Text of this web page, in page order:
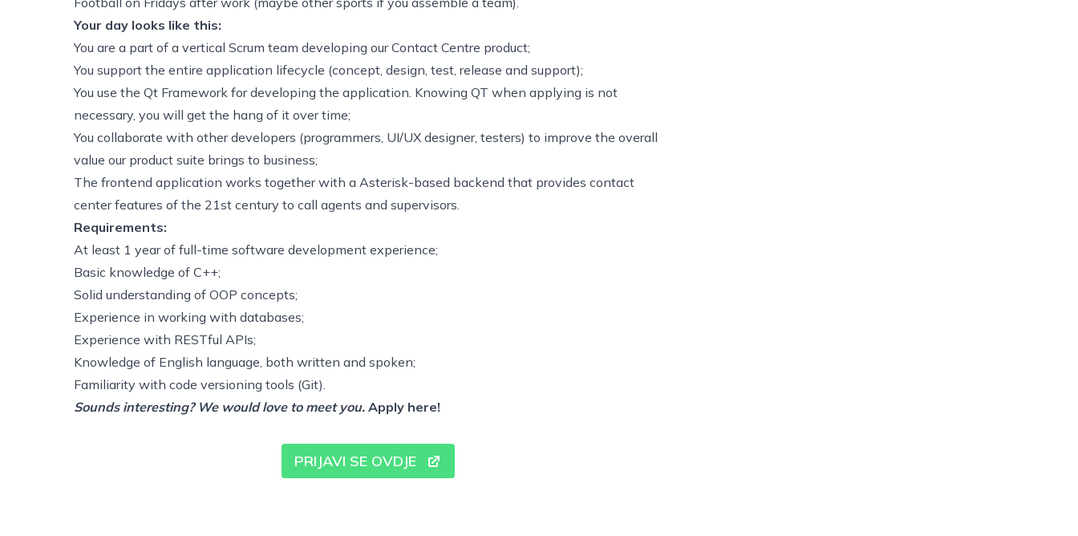
Your day looks like this:
You are a part of a vertical Scrum team developing our Contact Centre product;
You support the entire application lifecycle (concept, design, test, release and support);
You use the Qt Framework for developing the application. Knowing QT when applying is not
necessary, you will get the hang of it over time;
You collaborate with other developers (programmers, UI/UX designer, testers) to improve the overall
value our product suite brings to business;
The frontend application works together with a Asterisk-based backend that provides contact
center features of the 21st century to call agents and supervisors.
Requirements:
At least 1 year of full-time software development experience;
Basic knowledge of C++;
Solid understanding of OOP concepts;
Experience in working with databases;
Experience with RESTful APIs;
Knowledge of English language, both written and spoken;
Familiarity with code versioning tools (Git).
Sounds interesting? We would love to meet you. Apply here!
PRIJAVI SE OVDJE